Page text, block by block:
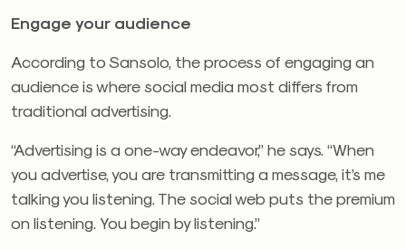
Engage your audience
According to Sansolo, the process of engaging an
audience is where social media most differs from
traditional advertising.
“Advertising is a one-way endeavor,” he says. “When
you advertise, you are transmitting a message, it’s me
talking you listening. The social web puts the premium
on listening. You begin by listening.”